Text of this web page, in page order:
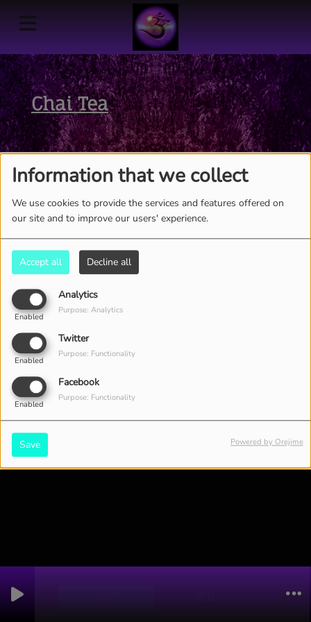
Information that we collect
We use cookies to provide the services and features offered on
our site and to improve our users' experience.
Accept all Decline all
Analytics
Enabled
Purpose: Analytics
Twitter
Enabled
Purpose: Functionality
Facebook
Enabled
Purpose: Functionality
Save Powered by Orejime
Chai Tea
THE ENTIRE WEEK, FROM 05:00 AM TO 06:00 AM
4921 VIEWS